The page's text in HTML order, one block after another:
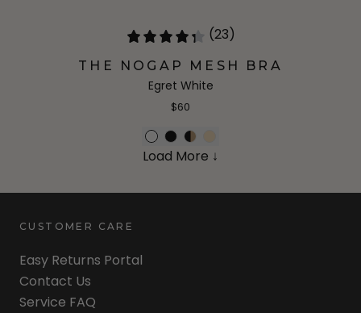
(23)
THE NOGAP MESH BRA
Egret White
$60
Load More ↓
CUSTOMER CARE
Easy Returns Portal
Contact Us
Service FAQ